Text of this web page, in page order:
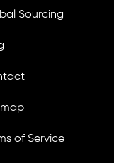
Sourcing
of Service